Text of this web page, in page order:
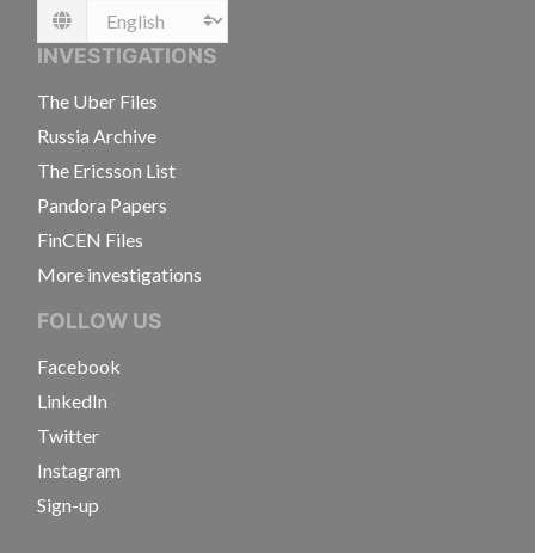
Language
INVESTIGATIONS
The Uber Files
Russia Archive
The Ericsson List
Pandora Papers
FinCEN Files
More investigations
FOLLOW US
Facebook
LinkedIn
Twitter
Instagram
Sign-up